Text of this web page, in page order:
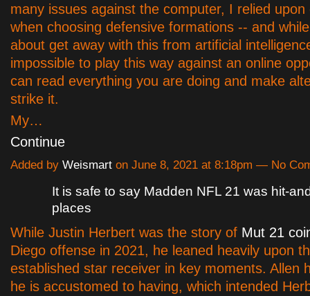
many issues against the computer, I relied upon
when choosing defensive formations -- and
about get away with this from artificial
impossible to play this way against an online
can read everything you are doing and make
strike it.
My…
Continue
Added by Weismart on June 8, 2021 at 8:18pm — No
It is safe to say Madden NFL 21 was hit-
places
While Justin Herbert was the story of Mut 21
Diego offense in 2021, he leaned heavily upon
established star receiver in key moments. Allen
he is accustomed to having, which intended